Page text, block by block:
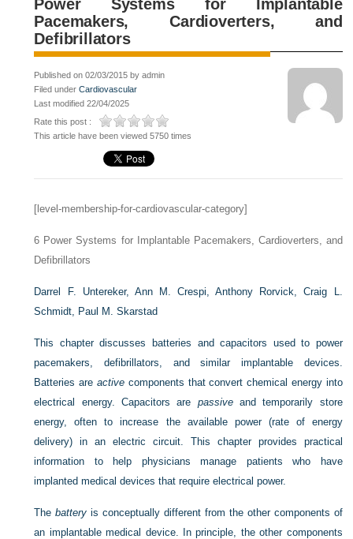
Power Systems for Implantable
Pacemakers, Cardioverters, and
Defibrillators
Published on 02/03/2015 by admin
Filed underCardiovascular
Last modified 22/04/2025
Rate this post :
This article have been viewed 5750 times
[level-membership-for-cardiovascular-category]
6 Power Systems for Implantable Pacemakers, Cardioverters, and
Defibrillators
Darrel F. Untereker, Ann M. Crespi,Anthony Rorvick,Craig L.
Schmidt, Paul M. Skarstad
This chapter discusses batteries and capacitors used to power
pacemakers, defibrillators, and similar implantable devices.
Batteries are activecomponents that convert chemical energy into
electrical energy. Capacitors are passiveand temporarily store
energy, often to increase the available power (rate of energy
delivery) in an electric circuit. This chapter provides practical
information to help physicians manage patients who have
implanted medical devices that require electrical power.
Thebattery is conceptually different from the other components of
an implantable medical device. In principle, the other components